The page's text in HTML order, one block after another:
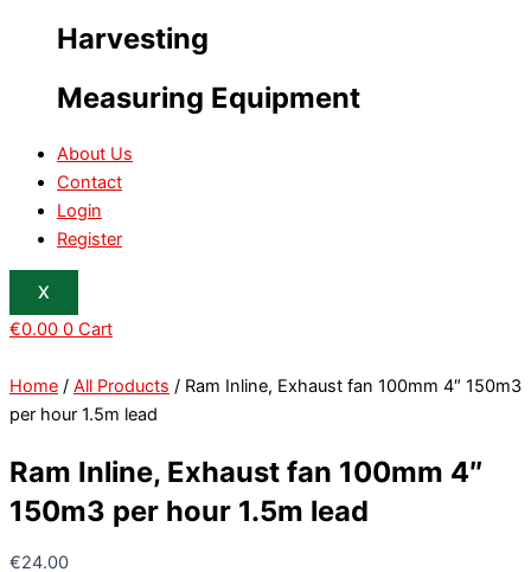
Harvesting
Measuring Equipment
About Us
Contact
Login
Register
X
€0.00 0 Cart
Home / All Products / Ram Inline, Exhaust fan 100mm 4″ 150m3
per hour 1.5m lead
Ram Inline, Exhaust fan 100mm 4″
150m3 per hour 1.5m lead
€24.00